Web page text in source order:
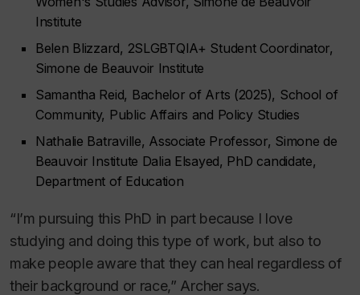
Institute
Belen Blizzard, 2SLGBTQIA+ Student Coordinator,
Simone de Beauvoir Institute
Samantha Reid, Bachelor of Arts (2025), School of
Community, Public Affairs and Policy Studies
Nathalie Batraville, Associate Professor, Simone de
Beauvoir Institute Dalia Elsayed, PhD candidate,
Department of Education
“I’m pursuing this PhD in part because I love
studying and doing this type of work, but also to
make people aware that they can heal regardless of
their background or race,” Archer says.